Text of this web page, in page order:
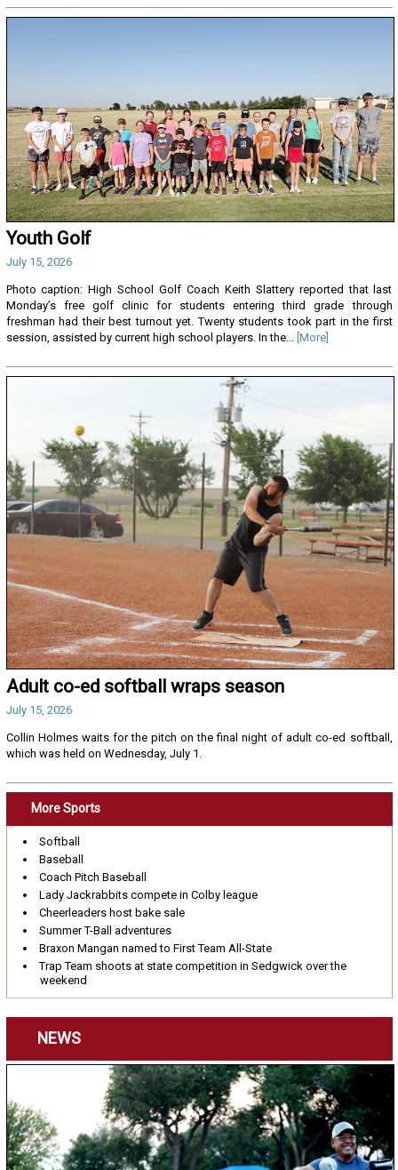
Youth Golf
July 15, 2026
Photo caption: High School Golf Coach Keith Slattery reported that last
Monday’s free golf clinic for students entering third grade through
freshman had their best turnout yet. Twenty students took part in the first
session, assisted by current high school players. In the... [More]
Adult co-ed softball wraps season
July 15, 2026
Collin Holmes waits for the pitch on the final night of adult co-ed softball,
which was held on Wednesday, July 1.
More Sports
Softball
Baseball
Coach Pitch Baseball
Lady Jackrabbits compete in Colby league
Cheerleaders host bake sale
Summer T-Ball adventures
Braxon Mangan named to First Team All-State
Trap Team shoots at state competition in Sedgwick over the
weekend
NEWS